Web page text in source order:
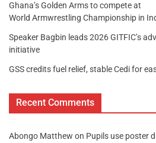
Ghana’s Golden Arms to compete at
World Armwrestling Championship in
Speaker Bagbin leads 2026 GITFIC’s
initiative
GSS credits fuel relief, stable Cedi for
Recent Comments
Abongo Matthew on Pupils use poster